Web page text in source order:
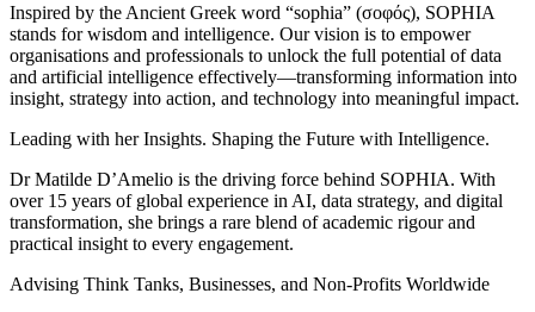
Inspired by the Ancient Greek word “sophia” (σοφός), SOPHIA
stands for wisdom and intelligence. Our vision is to empower
organisations and professionals to unlock the full potential of data
and artificial intelligence effectively—transforming information into
insight, strategy into action, and technology into meaningful impact.
Leading with her Insights. Shaping the Future with Intelligence.
Dr Matilde D’Amelio is the driving force behind SOPHIA. With
over 15 years of global experience in AI, data strategy, and digital
transformation, she brings a rare blend of academic rigour and
practical insight to every engagement.
Advising Think Tanks, Businesses, and Non-Profits Worldwide